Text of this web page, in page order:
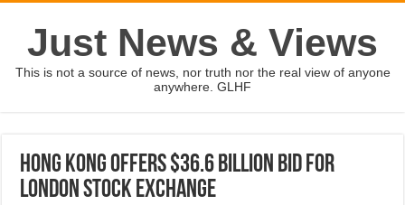
Just News & Views
This is not a source of news, nor truth nor the real view of anyone
anywhere. GLHF
Hong Kong offers $36.6 billion bid for
London Stock Exchange